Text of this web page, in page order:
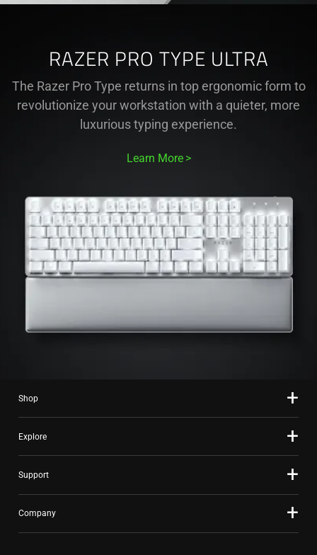
RAZER PRO TYPE ULTRA
The Razer Pro Type returns in top ergonomic form to
revolutionize your workstation with a quieter, more
luxurious typing experience.
Learn More
Shop
Explore
Support
Company